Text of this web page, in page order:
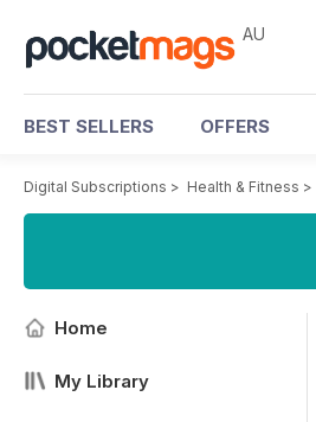
AU
BEST SELLERS OFFERS
Digital Subscriptions > Health & Fitness >
Home
My Library